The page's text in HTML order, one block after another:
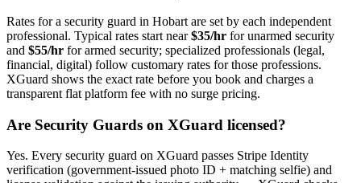
Rates for a security guard in Hobart are set by each independent
professional. Typical rates start near$35/hr for unarmed security
and $55/hr for armed security; specialized professionals (legal,
financial, digital) follow customary rates for those professions.
XGuard shows the exact rate before you book and charges a
transparent flat platform fee with no surge pricing.
Are Security Guards on XGuard licensed?
Yes. Every security guard on XGuard passes Stripe Identity
verification (government-issued photo ID + matching selfie) and